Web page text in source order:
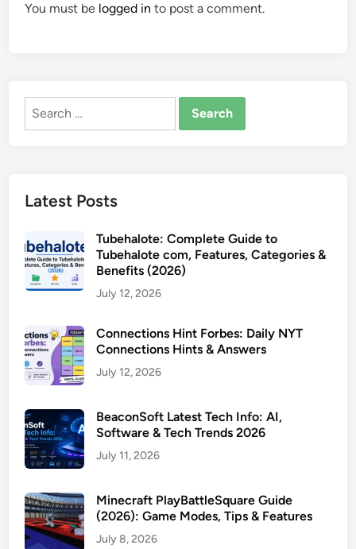
You must be logged in to post a comment.
Search
Latest Posts
Tubehalote: Complete Guide to
Tubehalote com, Features, Categories &
Benefits (2026)
July 12, 2026
Connections Hint Forbes: Daily NYT
Connections Hints & Answers
July 12, 2026
BeaconSoft Latest Tech Info: AI,
Software & Tech Trends 2026
July 11, 2026
Minecraft PlayBattleSquare Guide
(2026): Game Modes, Tips & Features
July 8, 2026